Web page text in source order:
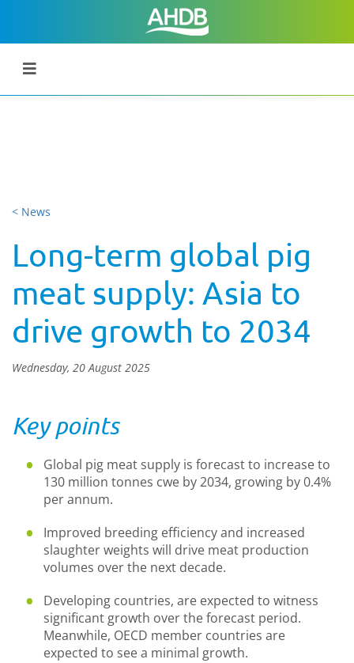
< News
Long-term global pig
meat supply: Asia to
drive growth to 2034
Wednesday, 20 August 2025
Key points
Global pig meat supply is forecast to increase to
130 million tonnes cwe by 2034, growing by 0.4%
per annum.
Improved breeding efficiency and increased
slaughter weights will drive meat production
volumes over the next decade.
Developing countries, are expected to witness
significant growth over the forecast period.
Meanwhile, OECD member countries are
expected to see a minimal growth.